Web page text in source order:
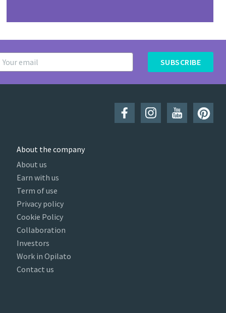
SUBSCRIBE
About the company
About us
Earn with us
Term of use
Privacy policy
Cookie Policy
Collaboration
Investors
Work in Opilato
Contact us